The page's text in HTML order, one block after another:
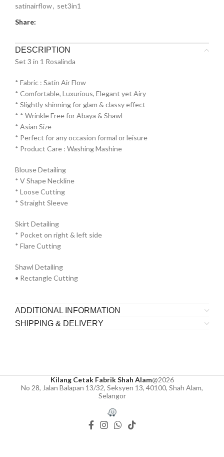
satinairflow, set3in1
Share:
DESCRIPTION
Set 3 in 1 Rosalinda
* Fabric : Satin Air Flow
* ⁠Comfortable, Luxurious, Elegant yet Airy
* ⁠Slightly shinning for glam & classy effect
* * ⁠Wrinkle Free for Abaya & Shawl
* ⁠Asian Size
* ⁠Perfect for any occasion formal or leisure
* ⁠Product Care : Washing Mashine⁠
Blouse Detailing
* ⁠V Shape Neckline
* ⁠Loose Cutting
* ⁠Straight Sleeve
Skirt Detailing
* ⁠Pocket on right & left side
* ⁠Flare Cutting
Shawl Detailing
• Rectangle Cutting
ADDITIONAL INFORMATION
SHIPPING & DELIVERY
Kilang Cetak Fabrik Shah Alam@2026
No 28, Jalan Balapan 13/32, Seksyen 13, 40100, Shah Alam,
Selangor